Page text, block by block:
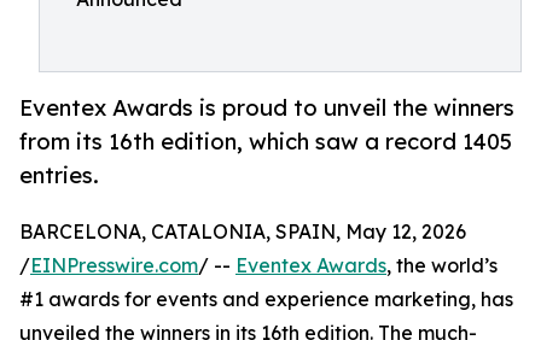
Eventex Awards is proud to unveil the winners
from its 16th edition, which saw a record 1405
entries.
BARCELONA, CATALONIA, SPAIN, May 12, 2026
/EINPresswire.com/ -- Eventex Awards, the world’s
#1 awards for events and experience marketing, has
unveiled the winners in its 16th edition. The much-